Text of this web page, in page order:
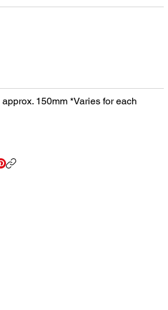
150mm *Varies for each